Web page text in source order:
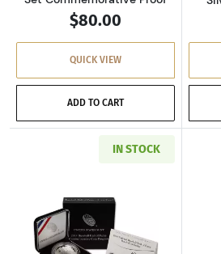
$80.00
QUICK VIEW
ADD TO CART
IN STOCK
Read more